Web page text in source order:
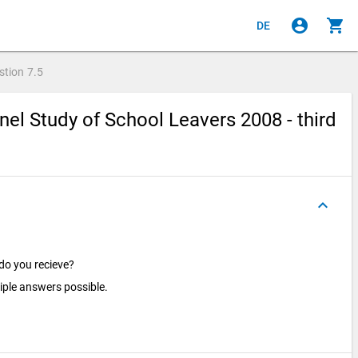
DE account_circle shopping_cart
7.5
Study of School Leavers 2008 - third
keyboard_arrow_up
you recieve?
answers possible.